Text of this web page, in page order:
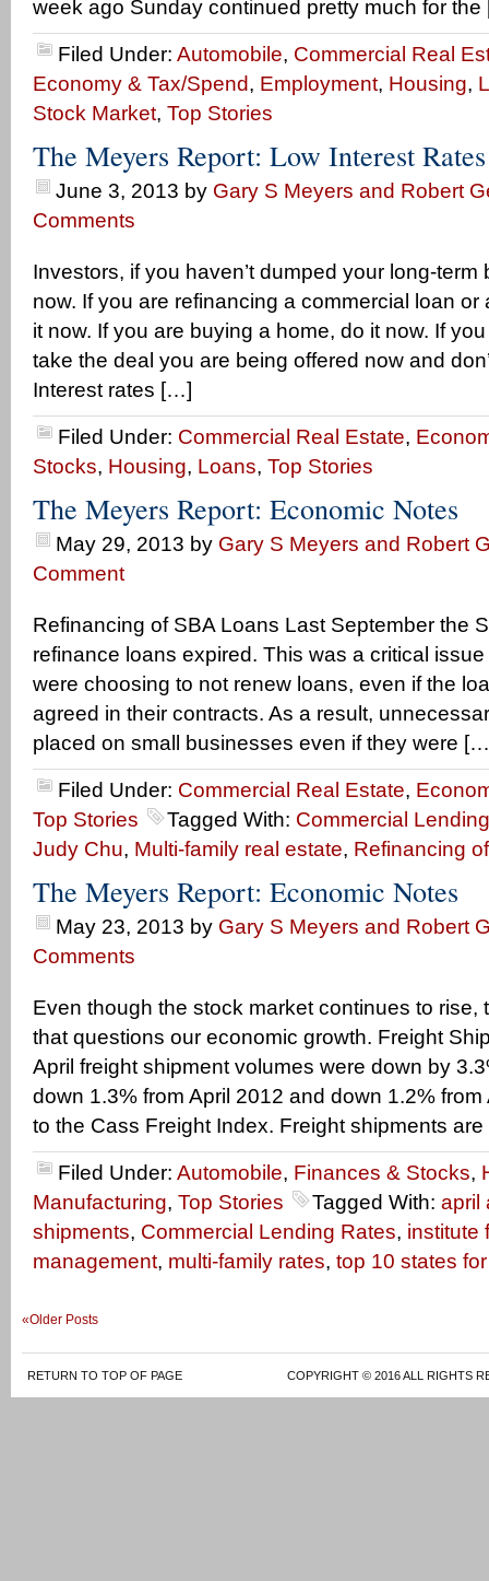
week ago Sunday continued pretty much for
Filed Under: Automobile, Commercial Real
Economy & Tax/Spend, Employment, Housing,
Stock Market, Top Stories
The Meyers Report: Low Interest
June 3, 2013 by Gary S Meyers and Robert
Comments
Investors, if you haven’t dumped your long-term
now. If you are refinancing a commercial loan or
it now. If you are buying a home, do it now. If
take the deal you are being offered now and
Interest rates […]
Filed Under: Commercial Real Estate,
Stocks, Housing, Loans, Top Stories
The Meyers Report: Economic Notes
May 29, 2013 by Gary S Meyers and Robert
Comment
Refinancing of SBA Loans Last September the
refinance loans expired. This was a critical
were choosing to not renew loans, even if the
agreed in their contracts. As a result,
placed on small businesses even if they were
Filed Under: Commercial Real Estate,
Top Stories
Tagged With: Commercial
Judy Chu, Multi-family real estate, Refinancing
The Meyers Report: Economic Notes
May 23, 2013 by Gary S Meyers and Robert
Comments
Even though the stock market continues to rise,
that questions our economic growth. Freight
April freight shipment volumes were down by
down 1.3% from April 2012 and down 1.2%
to the Cass Freight Index. Freight shipments
Filed Under: Automobile, Finances & Stocks,
Manufacturing, Top Stories Tagged With: april
shipments, Commercial Lending Rates, institute
management, multi-family rates, top 10 states
«Older Posts
RETURN TO TOP OF PAGE COPYRIGHT © 2016 ALL RIGHTS